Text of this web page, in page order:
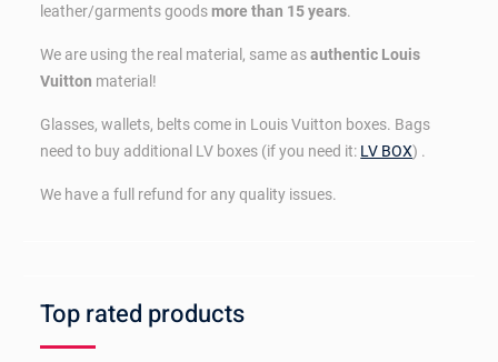
leather/garments goodsmore than 15 years.
We are using the real material, same asauthentic Louis
Vuitton material!
Glasses, wallets, belts come in Louis Vuitton boxes. Bags
need to buy additional LV boxes (if you need it: LV BOX) .
We have a full refund for any quality issues.
Top rated products